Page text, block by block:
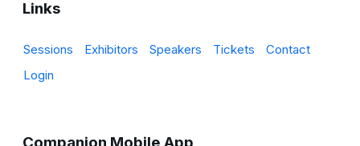
Links
Sessions Exhibitors Speakers Tickets
Contact
Login
Companion Mobile App